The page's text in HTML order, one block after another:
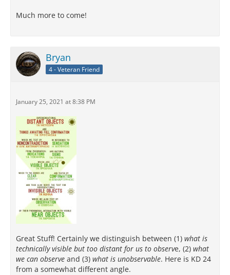
Much more to come!
Bryan
4 - Veteran Friend
January 25, 2021 at 8:38 PM
Great Stuff! Certainly we distinguish between (1) what is
technically visible but too distant for us to observe, (2) what
we can observe and (3) what is unobservable. Here is KD 24
from a somewhat different angle.